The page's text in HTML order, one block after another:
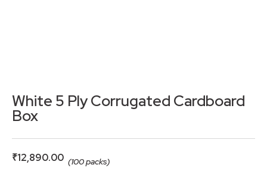
White 5 Ply Corrugated Cardboard
Box
₹12,890.00 (100 packs)